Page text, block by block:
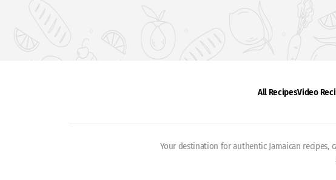
All RecipesVideo
Your destination for authentic Jamaican recipes,